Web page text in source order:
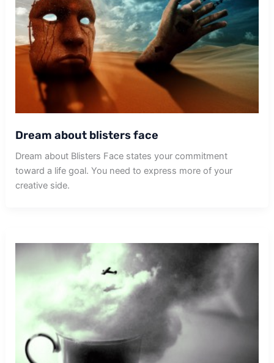
Dream about blisters face
Dream about Blisters Face states your commitment
toward a life goal. You need to express more of your
creative side.